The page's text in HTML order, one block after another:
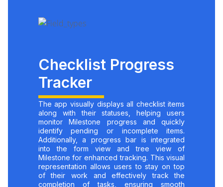
Checklist Progress
Tracker
The app visually displays all checklist items
along with their statuses, helping users
monitor Milestone progress and quickly
identify pending or incomplete items.
Additionally, a progress bar is integrated
into the form view and tree view of
Milestone for enhanced tracking. This visual
representation allows users to stay on top
of their work and effectively track the
completion of tasks, ensuring smooth